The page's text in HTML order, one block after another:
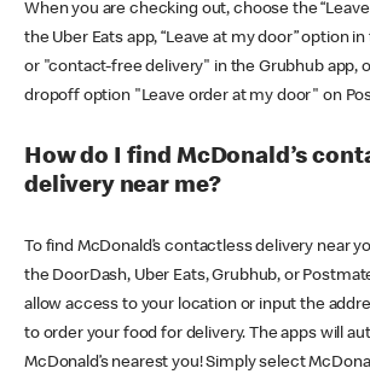
When you are checking out, choose the
the Uber Eats app, “Leave at my door” option
or "contact-free delivery" in the Grubhub app,
dropoff option "Leave order at my door" on
How do I find McDonald’s
delivery near me?
To find McDonald’s contactless delivery near
the DoorDash, Uber Eats, Grubhub, or
allow access to your location or input the
to order your food for delivery. The apps will
McDonald’s nearest you! Simply select